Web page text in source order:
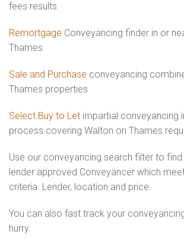
fees results
Remortgage Conveyancing finder in or
Thames
Sale and Purchase conveyancing
Thames properties
Select Buy to Let impartial conveyancing
process covering Walton on Thames
Use our conveyancing search filter to
lender approved Conveyancer which
criteria. Lender, location and price.
You can also fast track your
hurry.